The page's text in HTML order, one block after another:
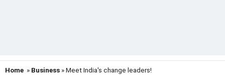
Home » Business » Meet India's change leaders!